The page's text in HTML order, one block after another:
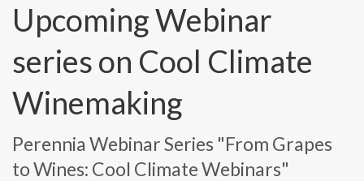
Upcoming Webinar
series on Cool Climate
Winemaking
Perennia Webinar Series "From Grapes
to Wines: Cool Climate Webinars"